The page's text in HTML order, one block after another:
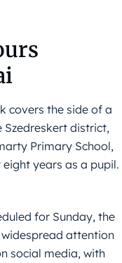
covers the side of a
district,
Primary School,
years as a pupil.
for Sunday, the
attention
social media, with